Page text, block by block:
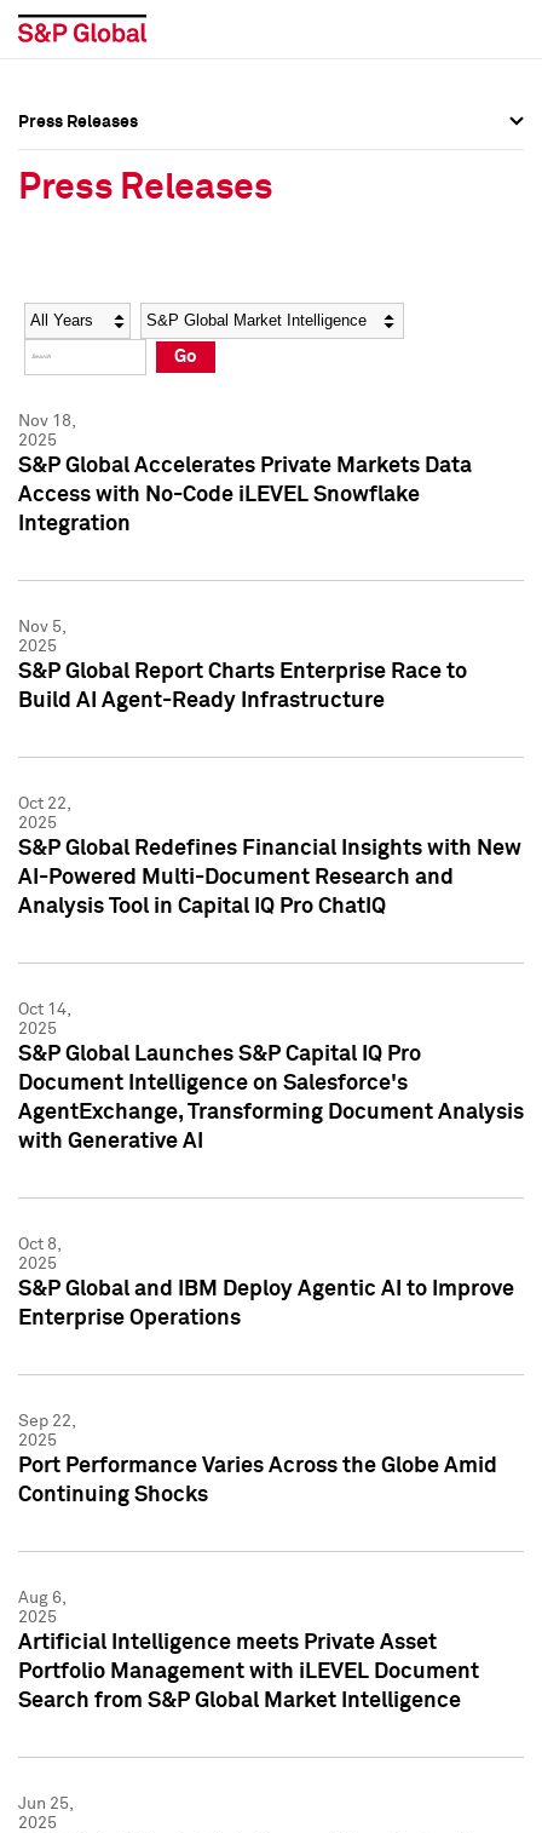
Social Media Directory
Press Kit
Social Media Directory
Press Kit
Press Releases
Press Releases
Year Category
Go
Nov 18,
2025
S&P Global Accelerates Private Markets Data
Access with No-Code iLEVEL Snowflake
Integration
Nov 5,
2025
S&P Global Report Charts Enterprise Race to
Build AI Agent-Ready Infrastructure
Oct 22,
2025
S&P Global Redefines Financial Insights with New
AI-Powered Multi-Document Research and
Analysis Tool in Capital IQ Pro ChatIQ
Oct 14,
2025
S&P Global Launches S&P Capital IQ Pro
Document Intelligence on Salesforce's
AgentExchange, Transforming Document Analysis
with Generative AI
Oct 8,
2025
S&P Global and IBM Deploy Agentic AI to Improve
Enterprise Operations
Sep 22,
2025
Port Performance Varies Across the Globe Amid
Continuing Shocks
Aug 6,
2025
Artificial Intelligence meets Private Asset
Portfolio Management with iLEVEL Document
Search from S&P Global Market Intelligence
Jun 25,
2025